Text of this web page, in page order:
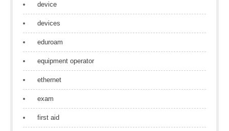
device
devices
eduroam
equipment operator
ethernet
exam
first aid